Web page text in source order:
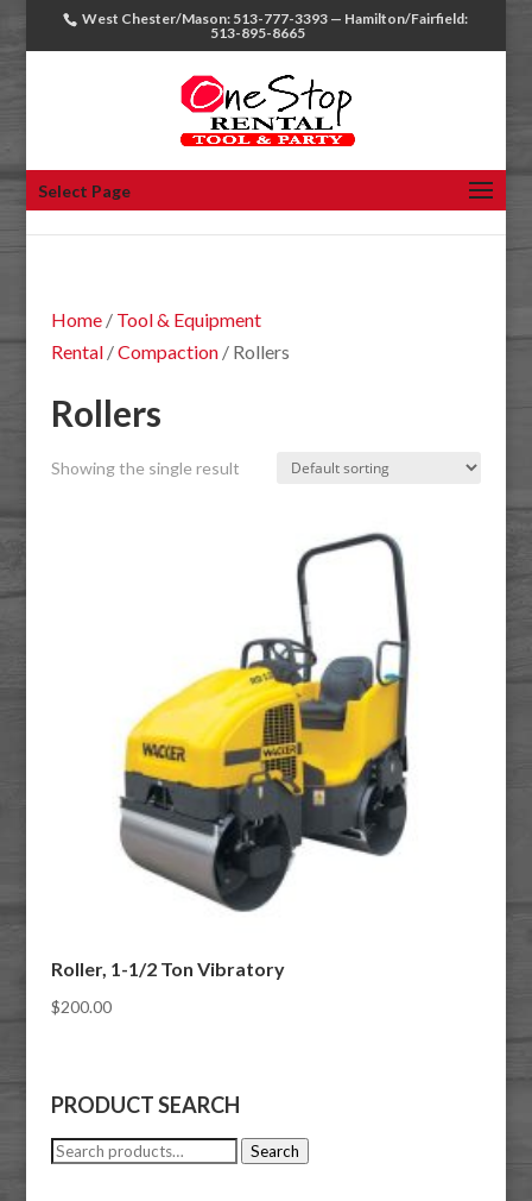
West Chester/Mason: 513-777-3393 — Hamilton/Fairfield:
513-895-8665
Select Page
Home/ Tool & Equipment
Rental/Compaction/ Rollers
Rollers
Showing the single result
Roller, 1-1/2 Ton Vibratory
$200.00
PRODUCT SEARCH
Search
Search